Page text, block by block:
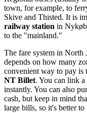
town, for example, to
Skive and Thisted. It is
railway station in
to the "mainland."
The fare system in North
depends on how many
convenient way to pay is
NT Billet. You can link a
instantly. You can also
cash, but keep in mind
large bills, so it's better